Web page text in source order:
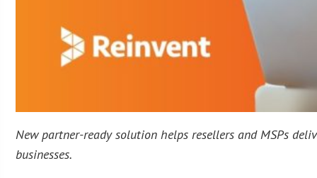
New partner-ready solution helps resellers and MSPs
businesses.